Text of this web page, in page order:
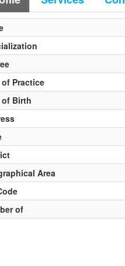
of Practice
of Birth
Area
of